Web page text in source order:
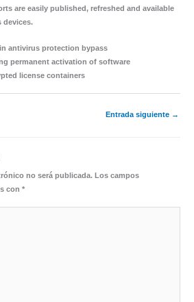
are easily published, refreshed and available
devices.
antivirus protection bypass
permanent activation of software
license containers
Entrada siguiente →
no será publicada. Los campos
con *